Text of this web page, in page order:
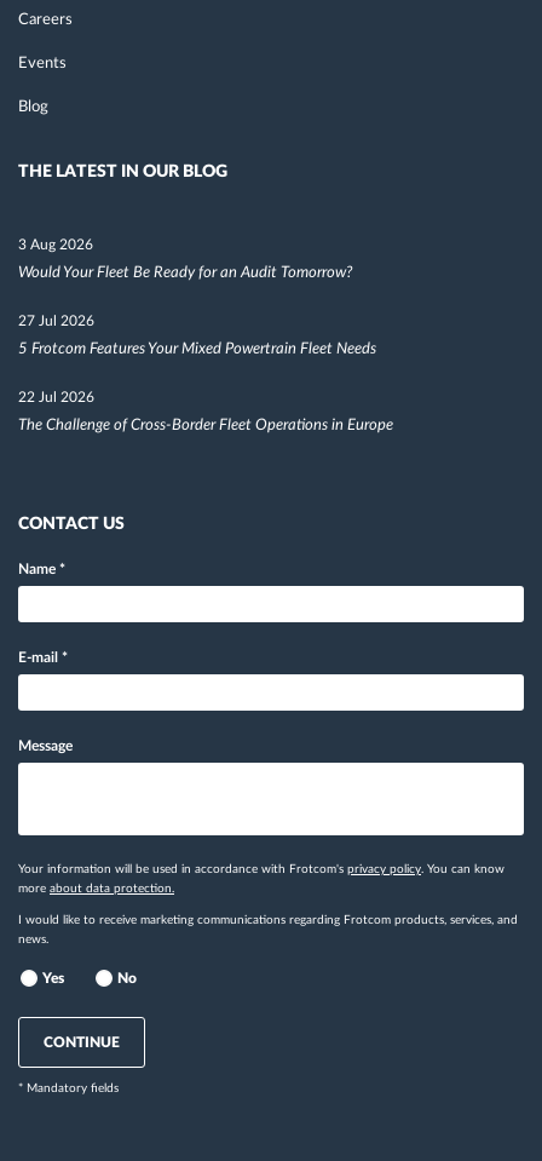
Careers
Events
Blog
THE LATEST IN OUR BLOG
3 Aug 2026
Would Your Fleet Be Ready for an Audit Tomorrow?
27 Jul 2026
5 Frotcom Features Your Mixed Powertrain Fleet Needs
22 Jul 2026
The Challenge of Cross-Border Fleet Operations in Europe
CONTACT US
Name *
E-mail *
Message
Your information will be used in accordance with Frotcom's privacy policy . You can know
more about data protection.
I would like to receive marketing communications regarding Frotcom products, services, and
news.
Yes No
CONTINUE
* Mandatory fields